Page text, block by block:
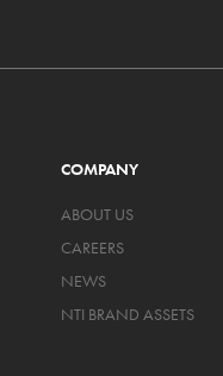
COMPANY
ABOUT US
CAREERS
NEWS
NTI BRAND ASSETS